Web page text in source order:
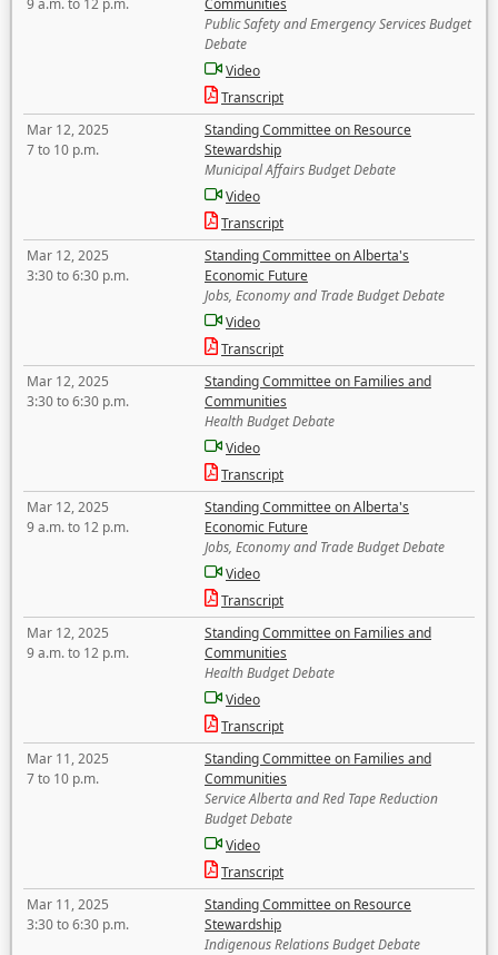
9 a.m. to 12 p.m.
Communities
Public Safety and Emergency Services Budget
Debate
Video
Transcript
Mar 12, 2025
7 to 10 p.m.
Standing Committee on Resource
Stewardship
Municipal Affairs Budget Debate
Video
Transcript
Mar 12, 2025
3:30 to 6:30 p.m.
Standing Committee on Alberta's
Economic Future
Jobs, Economy and Trade Budget Debate
Video
Transcript
Mar 12, 2025
3:30 to 6:30 p.m.
Standing Committee on Families and
Communities
Health Budget Debate
Video
Transcript
Mar 12, 2025
9 a.m. to 12 p.m.
Standing Committee on Alberta's
Economic Future
Jobs, Economy and Trade Budget Debate
Video
Transcript
Mar 12, 2025
9 a.m. to 12 p.m.
Standing Committee on Families and
Communities
Health Budget Debate
Video
Transcript
Mar 11, 2025
7 to 10 p.m.
Standing Committee on Families and
Communities
Service Alberta and Red Tape Reduction
Budget Debate
Video
Transcript
Mar 11, 2025
3:30 to 6:30 p.m.
Standing Committee on Resource
Stewardship
Indigenous Relations Budget Debate